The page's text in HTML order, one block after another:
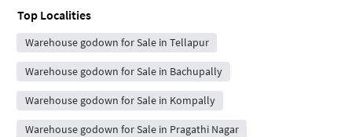
Top Localities
Warehouse godown for Sale in Tellapur
Warehouse godown for Sale in Bachupally
Warehouse godown for Sale in Kompally
Warehouse godown for Sale in Pragathi Nagar